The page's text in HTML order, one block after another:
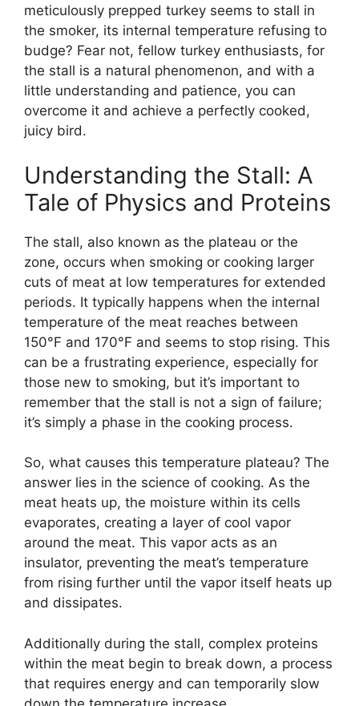
meticulously prepped turkey seems to stall in
the smoker, its internal temperature refusing to
budge? Fear not, fellow turkey enthusiasts, for
the stall is a natural phenomenon, and with a
little understanding and patience, you can
overcome it and achieve a perfectly cooked,
juicy bird.
Understanding the Stall: A
Tale of Physics and Proteins
The stall, also known as the plateau or the
zone, occurs when smoking or cooking larger
cuts of meat at low temperatures for extended
periods. It typically happens when the internal
temperature of the meat reaches between
150°F and 170°F and seems to stop rising. This
can be a frustrating experience, especially for
those new to smoking, but it’s important to
remember that the stall is not a sign of failure;
it’s simply a phase in the cooking process.
So, what causes this temperature plateau? The
answer lies in the science of cooking. As the
meat heats up, the moisture within its cells
evaporates, creating a layer of cool vapor
around the meat. This vapor acts as an
insulator, preventing the meat’s temperature
from rising further until the vapor itself heats up
and dissipates.
Additionally during the stall, complex proteins
within the meat begin to break down, a process
that requires energy and can temporarily slow